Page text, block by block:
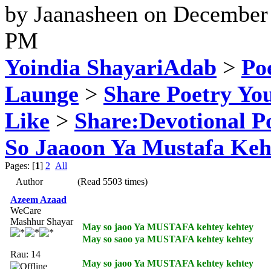
by Jaanasheen on
PM
Yoindia ShayariAdab >
Launge > Share Poetry
Like > Share:Devotional
So Jaaoon Ya Mustafa
Pages: [1] 2 All
Author
(Read 5503 times)
Azeem Azaad
WeCare
Mashhur Shayar
Rau: 14
May so jaoo Ya MUSTAFA kehtey kehtey
May so saoo ya MUSTAFA kehtey kehtey
May so jaoo Ya MUSTAFA kehtey kehtey